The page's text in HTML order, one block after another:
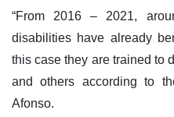
“From 2016 – 2021,
disabilities have already
this case they are trained to
and others according to
Afonso.